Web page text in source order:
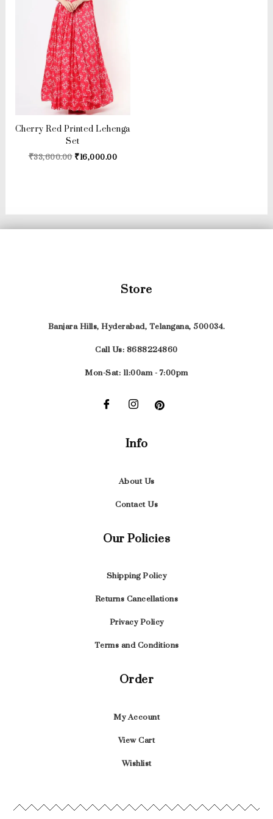
Cherry Red Printed Lehenga
Set
₹33,600.00₹16,000.00
Store
Banjara Hills, Hyderabad, Telangana, 500034.
Call Us: 8688224860
Mon-Sat: 11:00am - 7:00pm
Info
About Us
Contact Us
Our Policies
Shipping Policy
Returns Cancellations
Privacy Policy
Terms and Conditions
Order
My Account
View Cart
Wishlist